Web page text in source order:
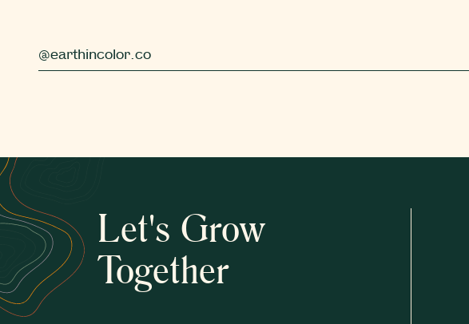
@earthincolor.co
Let's Grow
Together